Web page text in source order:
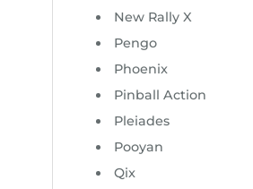
New Rally X
Pengo
Phoenix
Pinball Action
Pleiades
Pooyan
Qix